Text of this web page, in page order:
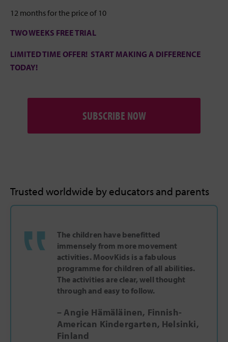
12 months for the price of 10
TWO WEEKS FREE TRIAL
LIMITED TIME OFFER! START MAKING A DIFFERENCE
TODAY!
SUBSCRIBE NOW
Trusted worldwide by educators and parents
‟
The children have benefitted
immensely from more movement
activities. MoovKids is a fabulous
programme for children of all abilities.
The activities are clear, well thought
through and easy to follow.
– Angie Hämäläinen, Finnish-
American Kindergarten, Helsinki,
Finland